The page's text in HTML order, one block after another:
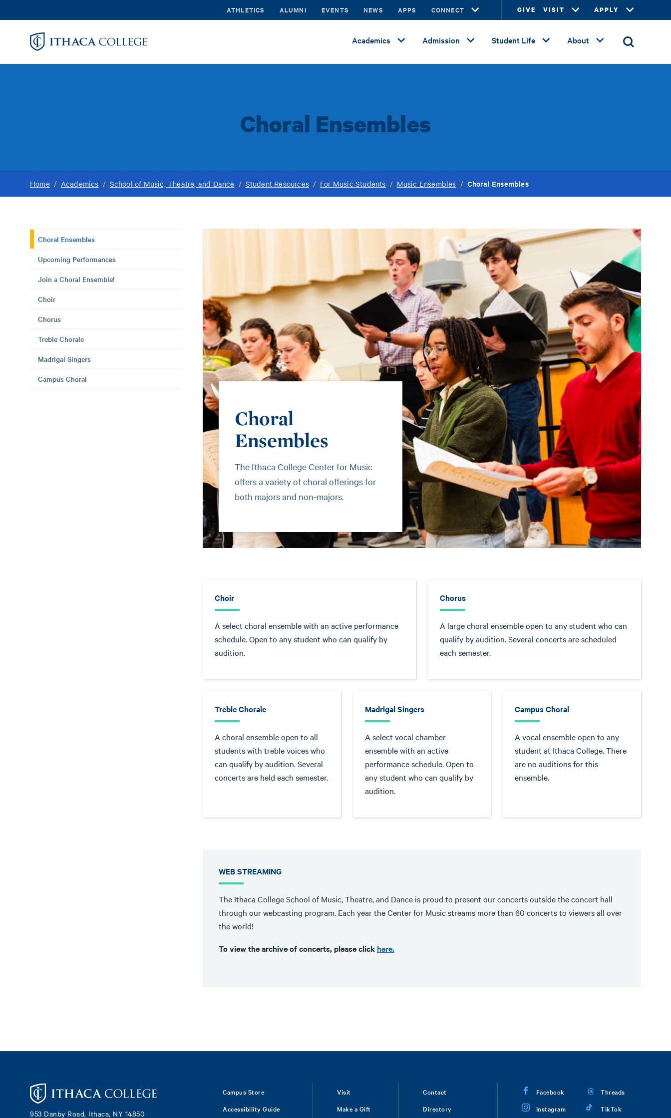
to
ATHLETICS ALUMNI EVENTS NEWS APPS CONNECT GIVE VISIT APPLY
Academics Admission Student Life About
Choral Ensembles
Home / Academics / School of Music, Theatre, and Dance / Student Resources / For Music Students / Music Ensembles / Choral Ensembles
Choral Ensembles
Upcoming Performances
Join a Choral Ensemble!
Choir
Chorus
Treble Chorale
Madrigal Singers
Campus Choral
Choral
Ensembles
The Ithaca College Center for Music
offers a variety of choral offerings for
both majors and non-majors.
Choir
A select choral ensemble with an active performance
schedule. Open to any student who can qualify by
audition.
Chorus
A large choral ensemble open to any student who can
qualify by audition. Several concerts are scheduled
each semester.
Treble Chorale
A choral ensemble open to all
students with treble voices who
can qualify by audition. Several
concerts are held each semester.
Madrigal Singers
A select vocal chamber
ensemble with an active
performance schedule. Open to
any student who can qualify by
audition.
Campus Choral
A vocal ensemble open to any
student at Ithaca College. There
are no auditions for this
ensemble.
WEB STREAMING
The Ithaca College School of Music, Theatre, and Dance is proud to present our concerts outside the concert hall
through our webcasting program. Each year the Center for Music streams more than 60 concerts to viewers all over
the world!
To view the archive of concerts, please click here.
953 Danby Road, Ithaca, NY 14850
Campus Store
Accessibility Guide
Visit
Make a Gift
Contact
Directory
Facebook
Instagram
Threads
TikTok